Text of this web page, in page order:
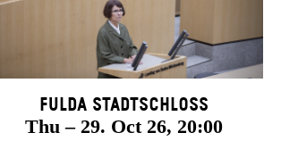
Fulda Stadtschloss
Thu – 29. Oct 26, 20:00